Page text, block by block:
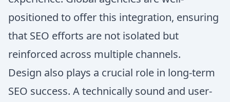
positioned to offer this integration, ensuring
that SEO efforts are not isolated but
reinforced across multiple channels.
Design also plays a crucial role in long-term
SEO success. A technically sound and user-